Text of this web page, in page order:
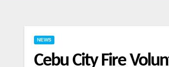
NEWS
Cebu City Fire